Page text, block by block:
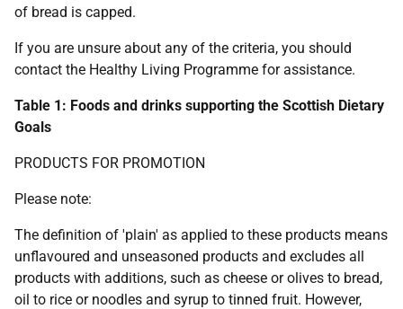
of bread is capped.
If you are unsure about any of the criteria, you should
contact the Healthy Living Programme for assistance.
Table 1: Foods and drinks supporting the Scottish Dietary
Goals
PRODUCTS FOR PROMOTION
Please note:
The definition of 'plain' as applied to these products means
unflavoured and unseasoned products and excludes all
products with additions, such as cheese or olives to bread,
oil to rice or noodles and syrup to tinned fruit. However,